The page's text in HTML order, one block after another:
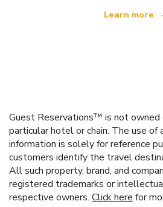
Learn more
Guest Reservations™ is not owned
particular hotel or chain. The use
information is solely for reference
customers identify the travel
All such property, brand, and
registered trademarks or
respective owners. Click here for